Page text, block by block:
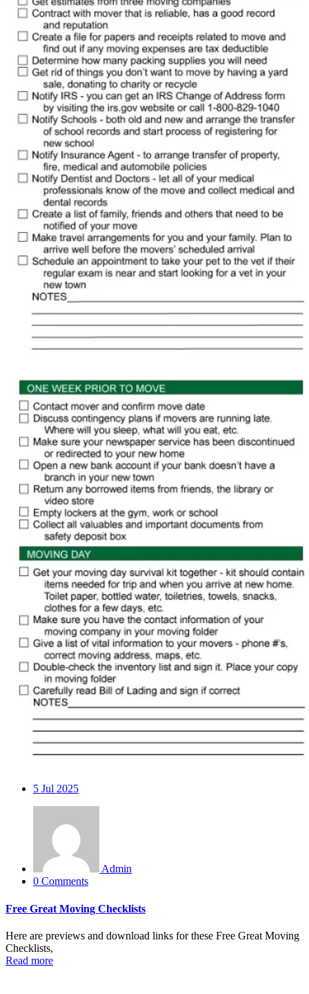
5 Jul 2025
Admin
0 Comments
Free Great Moving Checklists
Here are previews and download links for these Free Great Moving
Checklists,
Read more